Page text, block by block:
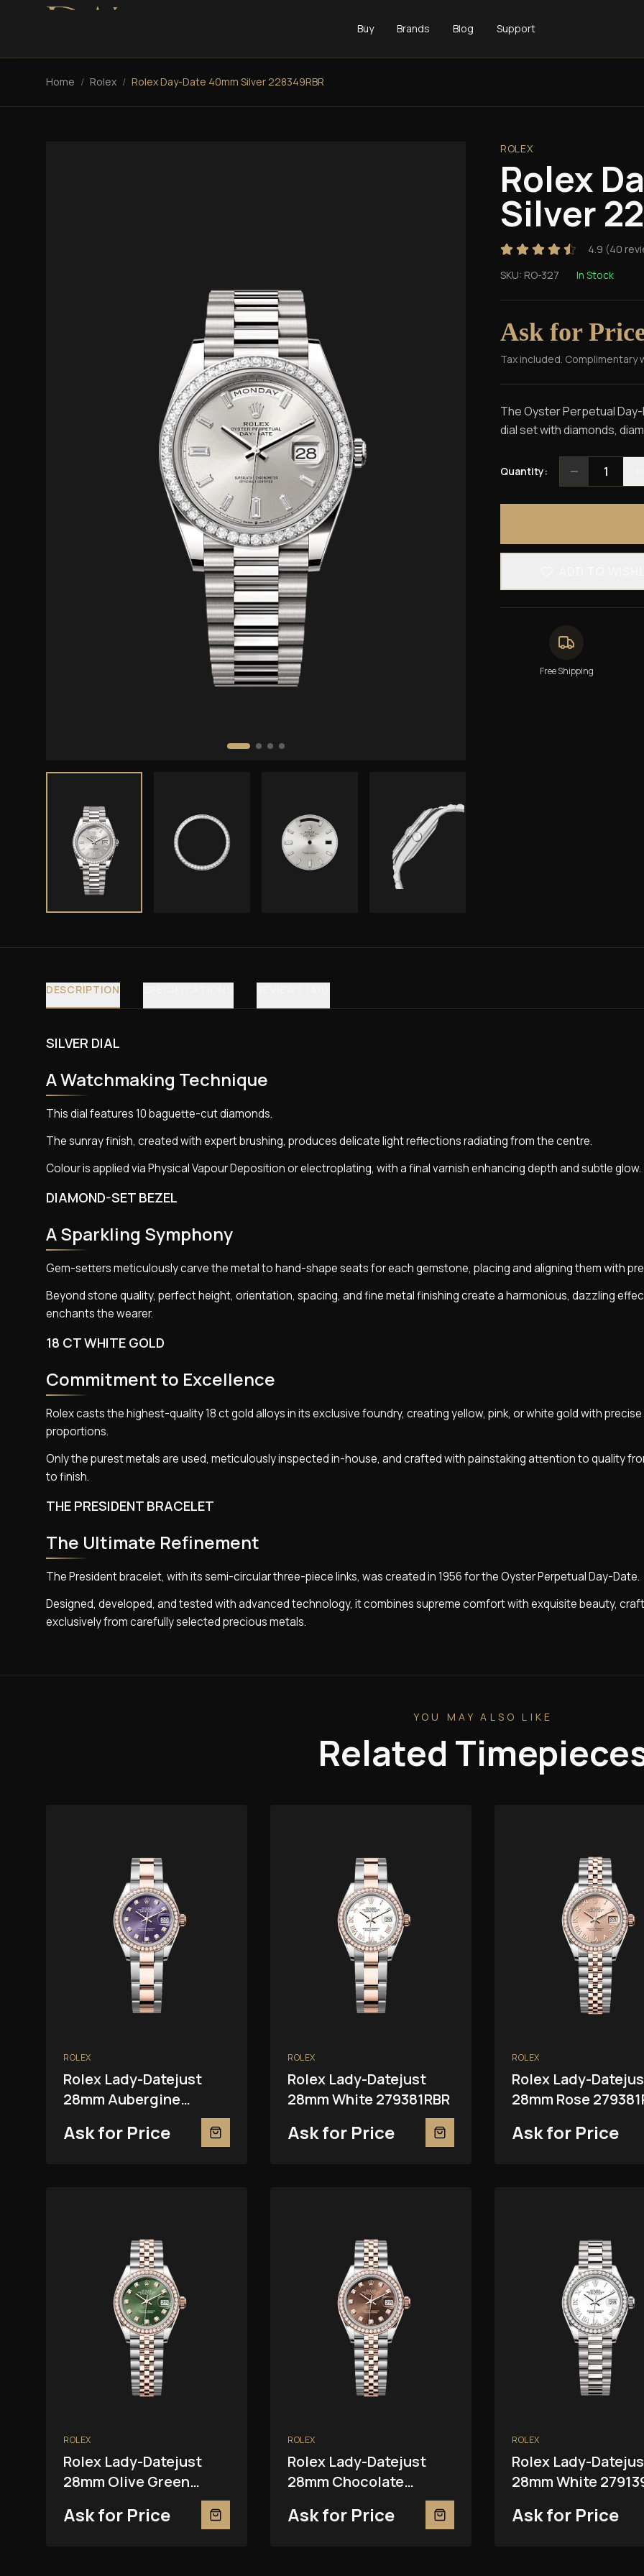
Buy Brands Blog Support
Home / Rolex / Rolex Day-Date 40mm Silver 228349RBR
ROLEX
Rolex
Silver
4.9 (40
SKU: RO-327 In Stock
Ask for
Tax included. Complimentary
The Oyster Perpetual
dial set with diamonds,
Quantity: 1
Free Shipping
DESCRIPTION
SILVER DIAL
A Watchmaking Technique
This dial features 10 baguette-cut diamonds.
The sunray finish, created with expert brushing, produces delicate light reflections radiating from the centre.
Colour is applied via Physical Vapour Deposition or electroplating, with a final varnish enhancing depth and subtle glow.
DIAMOND-SET BEZEL
A Sparkling Symphony
Gem-setters meticulously carve the metal to hand-shape seats for each gemstone, placing and aligning them with
Beyond stone quality, perfect height, orientation, spacing, and fine metal finishing create a harmonious, dazzling
enchants the wearer.
18 CT WHITE GOLD
Commitment to Excellence
Rolex casts the highest-quality 18 ct gold alloys in its exclusive foundry, creating yellow, pink, or white gold with
proportions.
Only the purest metals are used, meticulously inspected in-house, and crafted with painstaking attention to quality
to finish.
THE PRESIDENT BRACELET
The Ultimate Refinement
The President bracelet, with its semi-circular three-piece links, was created in 1956 for the Oyster Perpetual Day-Date.
Designed, developed, and tested with advanced technology, it combines supreme comfort with exquisite beauty,
exclusively from carefully selected precious metals.
YOU MAY ALSO LIKE
Related
ROLEX
Rolex Lady-Datejust
28mm Aubergine
Ask for Price
ROLEX
Rolex Lady-Datejust
28mm White 279381RBR
Ask for Price
ROLEX
Rolex Lady-
28mm Rose
Ask for Price
ROLEX
Rolex Lady-Datejust
28mm Olive Green
Ask for Price
ROLEX
Rolex Lady-Datejust
28mm Chocolate
Ask for Price
ROLEX
Rolex Lady-
28mm White
Ask for Price